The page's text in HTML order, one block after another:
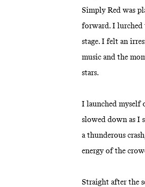
Simply Red was
forward. I lurched
stage. I felt an
music and the
stars.
I launched myself
slowed down as
a thunderous
energy of the
Straight after the